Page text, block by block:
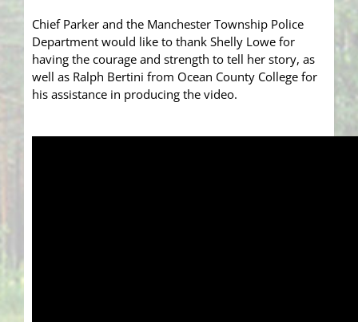
Chief Parker and the Manchester Township Police
Department would like to thank Shelly Lowe for
having the courage and strength to tell her story, as
well as Ralph Bertini from Ocean County College for
his assistance in producing the video.